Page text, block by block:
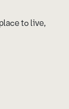
to live,